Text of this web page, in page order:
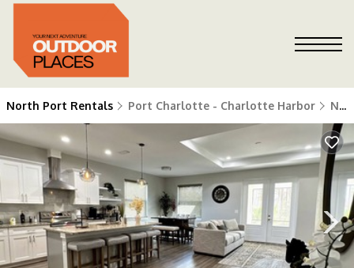
North Port Rentals Port Charlotte - Charlotte Harbor North Port